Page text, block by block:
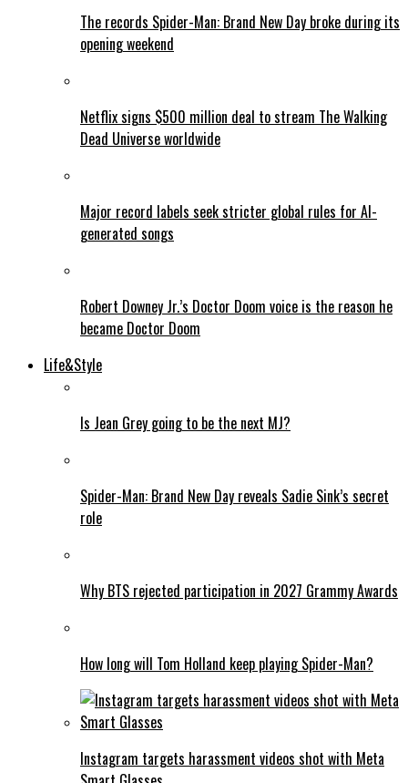
The records Spider-Man: Brand New Day broke during its
opening weekend
Netflix signs $500 million deal to stream The Walking
Dead Universe worldwide
Major record labels seek stricter global rules for AI-
generated songs
Robert Downey Jr.’s Doctor Doom voice is the reason he
became Doctor Doom
Life&Style
Is Jean Grey going to be the next MJ?
Spider-Man: Brand New Day reveals Sadie Sink’s secret
role
Why BTS rejected participation in 2027 Grammy Awards
How long will Tom Holland keep playing Spider-Man?
Instagram targets harassment videos shot with Meta